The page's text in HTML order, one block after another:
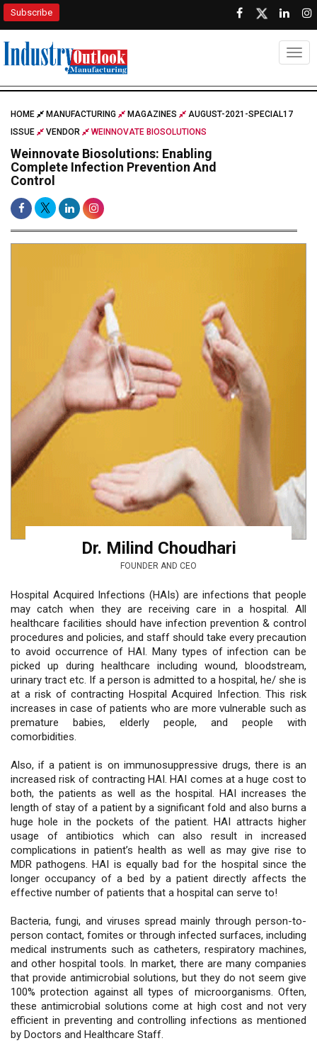
Subscribe
HOME MANUFACTURING MAGAZINES
AUGUST-2021-SPECIAL17
ISSUE
VENDOR WEINNOVATE BIOSOLUTIONS
Weinnovate Biosolutions: Enabling
Complete Infection Prevention And
Control
Dr. Milind Choudhari
FOUNDER AND CEO
Hospital Acquired Infections (HAIs) are infections that people
may catch when they are receiving care in a hospital. All
healthcare facilities should have infection prevention & control
procedures and policies, and staff should take every precaution
to avoid occurrence of HAI. Many types of infection can be
picked up during healthcare including wound, bloodstream,
urinary tract etc. If a person is admitted to a hospital, he/ she is
at a risk of contracting Hospital Acquired Infection. This risk
increases in case of patients who are more vulnerable such as
premature babies, elderly people, and people with
comorbidities.
Also, if a patient is on immunosuppressive drugs, there is an
increased risk of contracting HAI. HAI comes at a huge cost to
both, the patients as well as the hospital. HAI increases the
length of stay of a patient by a significant fold and also burns a
huge hole in the pockets of the patient. HAI attracts higher
usage of antibiotics which can also result in increased
complications in patient’s health as well as may give rise to
MDR pathogens. HAI is equally bad for the hospital since the
longer occupancy of a bed by a patient directly affects the
effective number of patients that a hospital can serve to!
Bacteria, fungi, and viruses spread mainly through person-to-
person contact, fomites or through infected surfaces, including
medical instruments such as catheters, respiratory machines,
and other hospital tools. In market, there are many companies
that provide antimicrobial solutions, but they do not seem give
100% protection against all types of microorganisms. Often,
these antimicrobial solutions come at high cost and not very
efficient in preventing and controlling infections as mentioned
by Doctors and Healthcare Staff.